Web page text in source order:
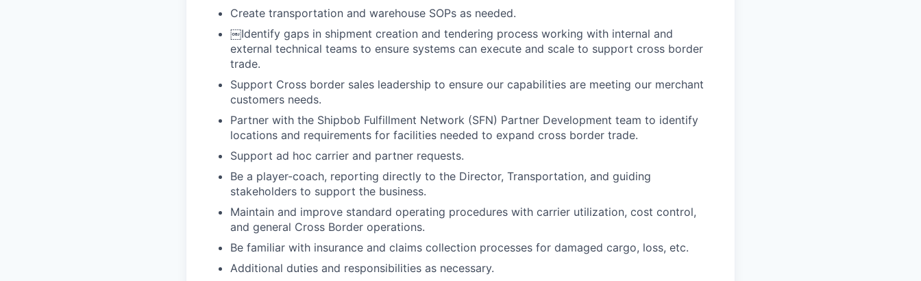
Create transportation and warehouse SOPs as needed.
￼Identify gaps in shipment creation and tendering process working with internal and
external technical teams to ensure systems can execute and scale to support cross border
trade.
Support Cross border sales leadership to ensure our capabilities are meeting our merchant
customers needs.
Partner with the Shipbob Fulfillment Network (SFN) Partner Development team to identify
locations and requirements for facilities needed to expand cross border trade.
Support ad hoc carrier and partner requests.
Be a player-coach, reporting directly to the Director, Transportation, and guiding
stakeholders to support the business.
Maintain and improve standard operating procedures with carrier utilization, cost control,
and general Cross Border operations.
Be familiar with insurance and claims collection processes for damaged cargo, loss, etc.
Additional duties and responsibilities as necessary.